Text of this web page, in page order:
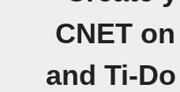
CNET
and Ti-